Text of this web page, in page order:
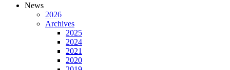
News
2026
Archives
2025
2024
2021
2020